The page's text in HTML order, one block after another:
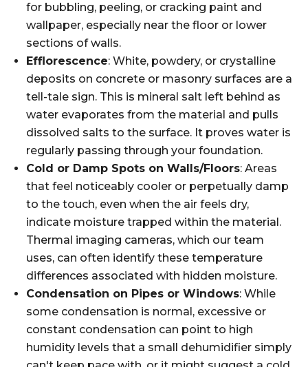
for bubbling, peeling, or cracking paint and
wallpaper, especially near the floor or lower
sections of walls.
Efflorescence: White, powdery, or crystalline
deposits on concrete or masonry surfaces are a
tell-tale sign. This is mineral salt left behind as
water evaporates from the material and pulls
dissolved salts to the surface. It proves water is
regularly passing through your foundation.
Cold or Damp Spots on Walls/Floors: Areas
that feel noticeably cooler or perpetually damp
to the touch, even when the air feels dry,
indicate moisture trapped within the material.
Thermal imaging cameras, which our team
uses, can often identify these temperature
differences associated with hidden moisture.
Condensation on Pipes or Windows: While
some condensation is normal, excessive or
constant condensation can point to high
humidity levels that a small dehumidifier simply